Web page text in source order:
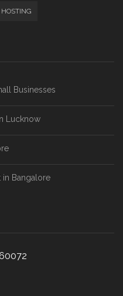
Businesses
Lucknow
in Bangalore